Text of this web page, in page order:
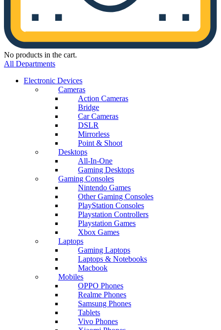
No products in the cart.
All Departments
Electronic Devices
Cameras
Action Cameras
Bridge
Car Cameras
DSLR
Mirrorless
Point & Shoot
Desktops
All-In-One
Gaming Desktops
Gaming Consoles
Nintendo Games
Other Gaming Consoles
PlayStation Consoles
Playstation Controllers
Playstation Games
Xbox Games
Laptops
Gaming Laptops
Laptops & Notebooks
Macbook
Mobiles
OPPO Phones
Realme Phones
Samsung Phones
Tablets
Vivo Phones